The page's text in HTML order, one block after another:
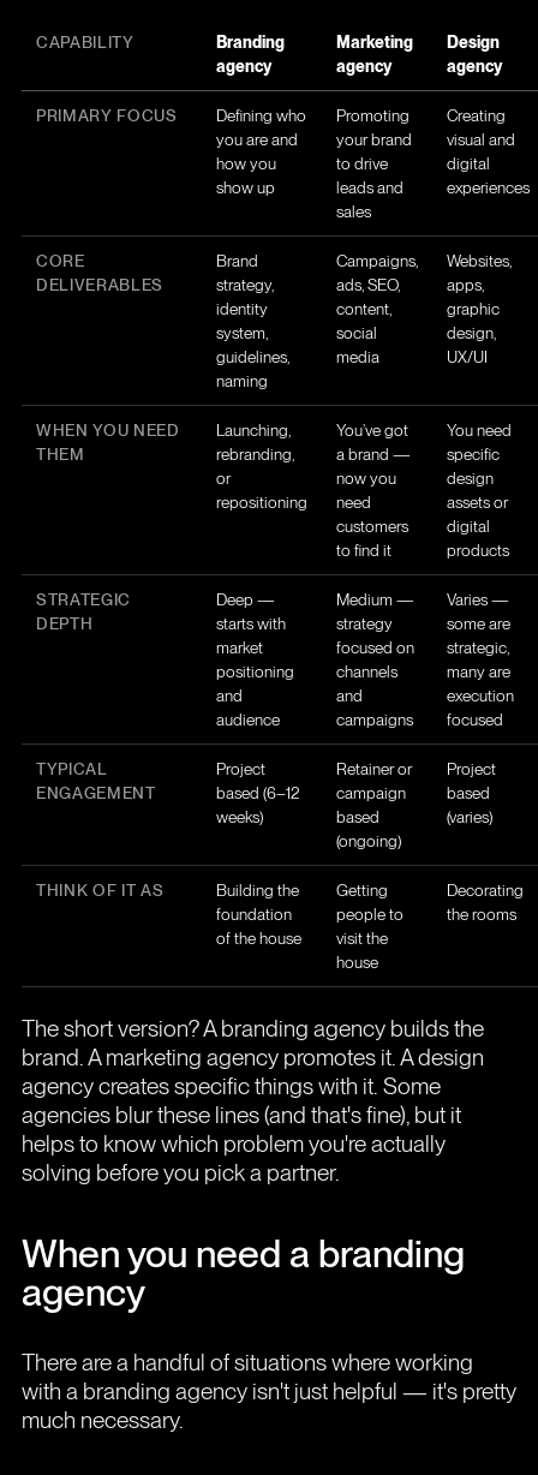
CAPABILITY
Branding
agency
Marketing
agency
Design
agency
PRIMARY FOCUS
Defining who
you are and
how you
show up
Promoting
your brand
to drive
leads and
sales
Creating
visual and
digital
experiences
CORE
DELIVERABLES
Brand
strategy,
identity
system,
guidelines,
naming
Campaigns,
ads, SEO,
content,
social
media
Websites,
apps,
graphic
design,
UX/UI
WHEN YOU NEED
THEM
Launching,
rebranding,
or
repositioning
You’ve got
a brand —
now you
need
customers
to find it
You need
specific
design
assets or
digital
products
STRATEGIC
DEPTH
Deep —
starts with
market
positioning
and
audience
Medium —
strategy
focused on
channels
and
campaigns
Varies —
some are
strategic,
many are
execution
focused
TYPICAL
ENGAGEMENT
Project
based (6–12
weeks)
Retainer or
campaign
based
(ongoing)
Project
based
(varies)
THINK OF IT AS
Building the
foundation
of the house
Getting
people to
visit the
house
Decorating
the rooms
The short version? A branding agency builds the
brand. A marketing agency promotes it. A design
agency creates specific things with it. Some
agencies blur these lines (and that's fine), but it
helps to know which problem you're actually
solving before you pick a partner.
When you need a branding
agency
There are a handful of situations where working
with a branding agency isn't just helpful — it's pretty
much necessary.